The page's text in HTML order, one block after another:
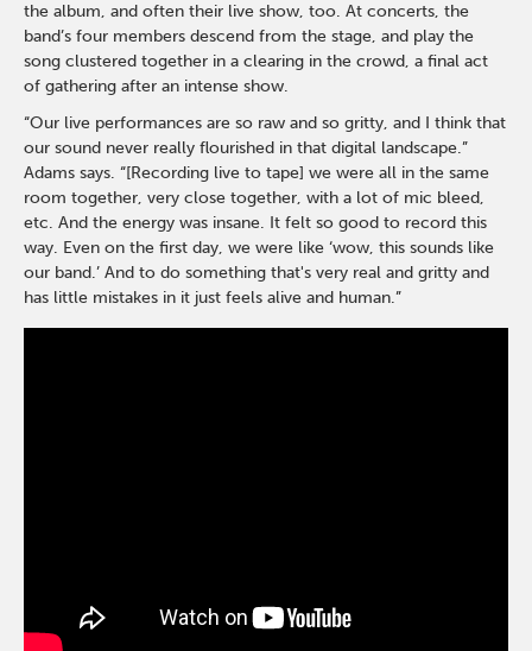
the album, and often their live show, too. At concerts, the
band’s four members descend from the stage, and play the
song clustered together in a clearing in the crowd, a final act
of gathering after an intense show.
“Our live performances are so raw and so gritty, and I think that
our sound never really flourished in that digital landscape.”
Adams says. “[Recording live to tape] we were all in the same
room together, very close together, with a lot of mic bleed,
etc. And the energy was insane. It felt so good to record this
way. Even on the first day, we were like ‘wow, this sounds like
our band.’ And to do something that's very real and gritty and
has little mistakes in it just feels alive and human.”